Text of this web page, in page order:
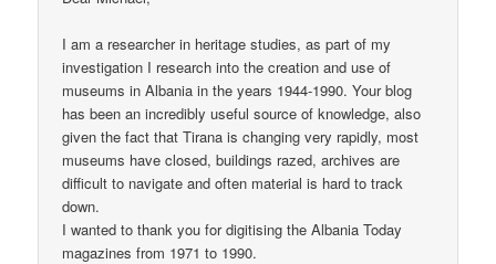
I am a researcher in heritage studies, as part of my
investigation I research into the creation and use of
museums in Albania in the years 1944-1990. Your blog
has been an incredibly useful source of knowledge, also
given the fact that Tirana is changing very rapidly, most
museums have closed, buildings razed, archives are
difficult to navigate and often material is hard to track
down.
I wanted to thank you for digitising the Albania Today
magazines from 1971 to 1990.